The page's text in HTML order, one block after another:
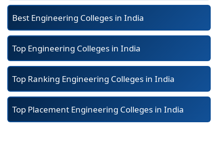
Best Engineering Colleges in India
Top Engineering Colleges in India
Top Ranking Engineering Colleges in India
Top Placement Engineering Colleges in India